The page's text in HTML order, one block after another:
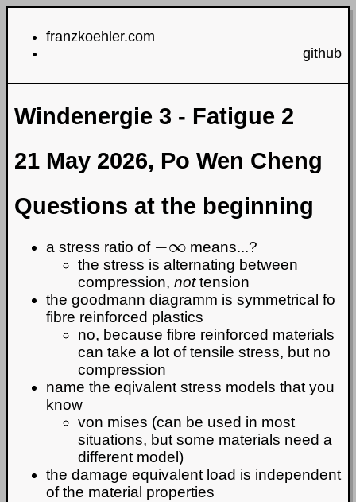
franzkoehler.com
github
Windenergie 3 - Fatigue 2
21 May 2026, Po Wen Cheng
Questions at the beginning
a stress ratio of
means...?
the stress is alternating between
compression, nottension
the goodmann diagramm is symmetrical fo
fibre reinforced plastics
no, because fibre reinforced materials
can take a lot of tensile stress, but no
compression
name the eqivalent stress models that you
know
von mises (can be used in most
situations, but some materials need a
different model)
the damage equivalent load is independent
of the material properties